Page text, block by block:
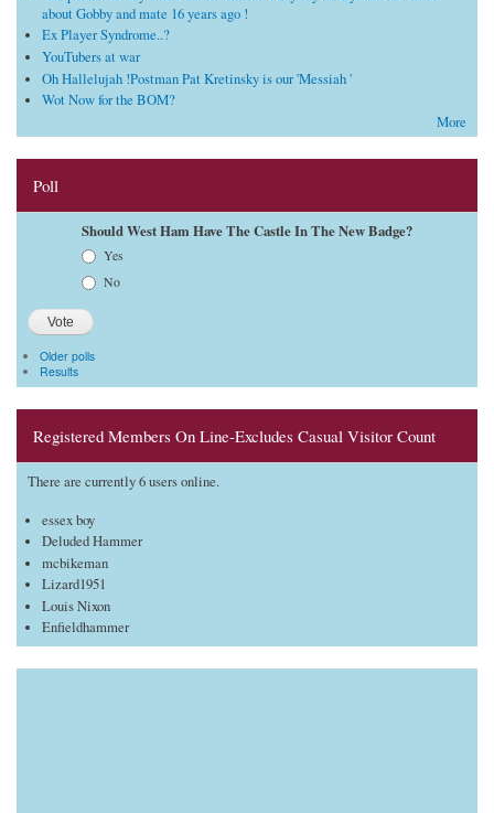
about Gobby and mate 16 years ago !
Ex Player Syndrome..?
YouTubers at war
Oh Hallelujah !Postman Pat Kretinsky is our 'Messiah '
Wot Now for the BOM?
More
Poll
Should West Ham Have The Castle In The New Badge?
Yes
No
Older polls
Results
Registered Members On Line-Excludes Casual Visitor Count
There are currently 6 users online.
essex boy
Deluded Hammer
mcbikeman
Lizard1951
Louis Nixon
Enfieldhammer